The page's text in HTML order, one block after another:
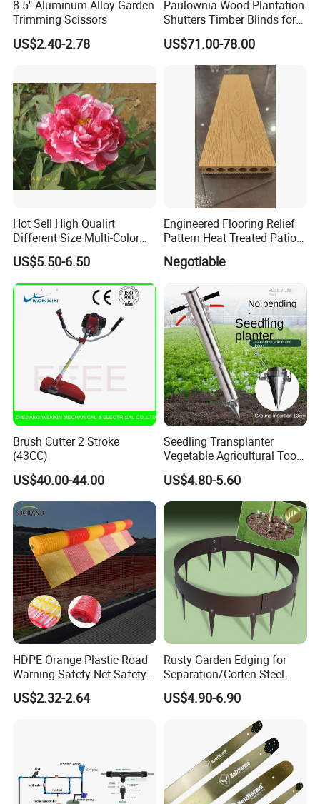
8.5" Aluminum Alloy Garden
Trimming Scissors
US$2.40-2.78
Paulownia Wood Plantation
Shutters Timber Blinds for
Hotel with Good Quality
US$71.00-78.00
Hot Sell High Qualirt
Different Size Multi-Color
Big Flower Chinese Tree
Peony Dao Jin
US$5.50-6.50
Engineered Flooring Relief
Pattern Heat Treated Patio
Outdoor Decking Flooring
Negotiable
Brush Cutter 2 Stroke
(43CC)
US$40.00-44.00
Seedling Transplanter
Vegetable Agricultural Tool
Planting Machine Pepper
Planting Rapid Seeder
Disseminators Stainless
Steel Garden
US$4.80-5.60
HDPE Orange Plastic Road
Warning Safety Net Safety
Fence Mesh
US$2.32-2.64
Rusty Garden Edging for
Separation/Corten Steel
Garden Edging
US$4.90-6.90